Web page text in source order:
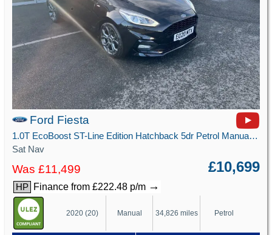
Ford Fiesta
1.0T EcoBoost ST-Line Edition Hatchback 5dr Petrol Manual Euro 6 (s/s) (125 ps)
Sat Nav
Was £11,499 £10,699
HP Finance from £222.48 p/m →
2020 (20) Manual 34,826 miles Petrol